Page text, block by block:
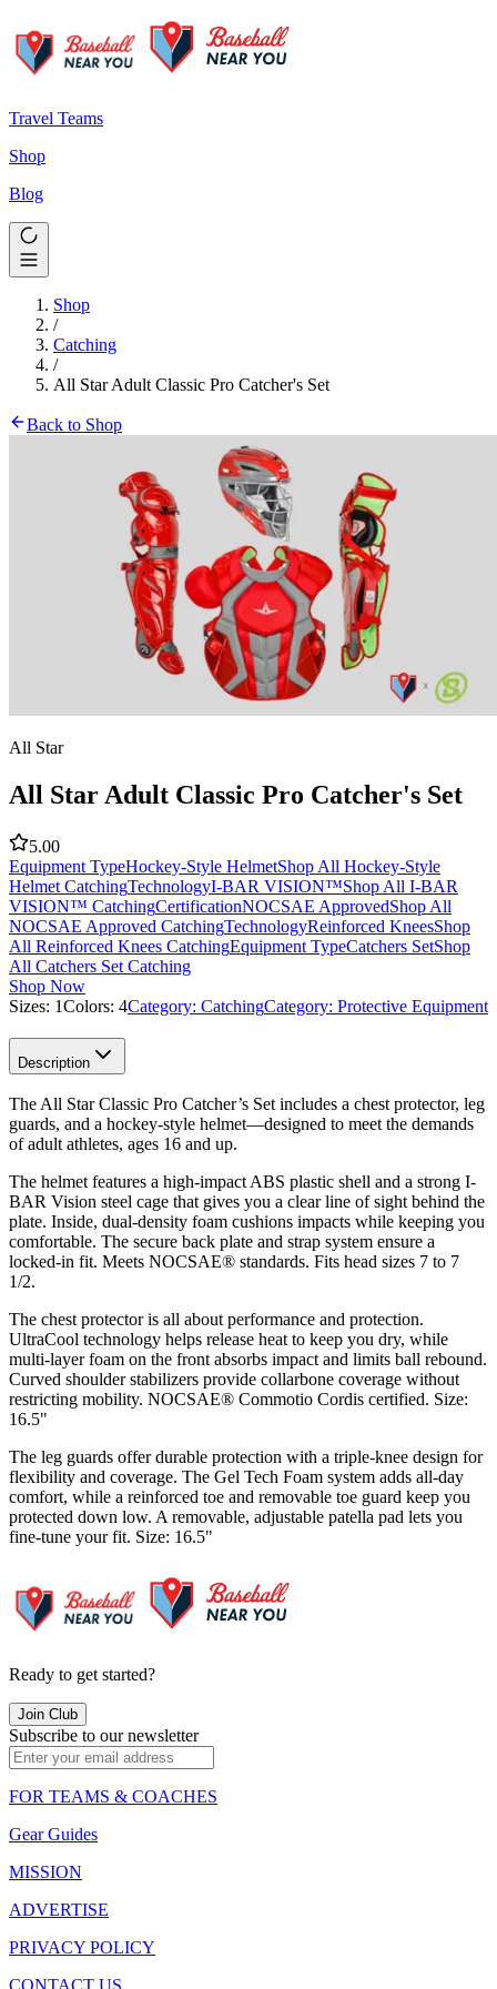
Travel Teams
Shop
Blog
Shop
/
Catching
/
All Star Adult Classic Pro Catcher's Set
Back to Shop
All Star
All Star Adult Classic Pro Catcher's Set
5.00
Equipment TypeHockey-Style HelmetShop All Hockey-Style
Helmet CatchingTechnologyI-BAR VISION™Shop All I-BAR
VISION™ CatchingCertificationNOCSAE ApprovedShop All
NOCSAE Approved CatchingTechnologyReinforced KneesShop
All Reinforced Knees CatchingEquipment TypeCatchers SetShop
All Catchers Set Catching
Shop Now
Sizes: 1Colors: 4Category: CatchingCategory: Protective Equipment
Description
The All Star Classic Pro Catcher’s Set includes a chest protector, leg
guards, and a hockey-style helmet—designed to meet the demands
of adult athletes, ages 16 and up.
The helmet features a high-impact ABS plastic shell and a strong I-
BAR Vision steel cage that gives you a clear line of sight behind the
plate. Inside, dual-density foam cushions impacts while keeping you
comfortable. The secure back plate and strap system ensure a
locked-in fit. Meets NOCSAE® standards. Fits head sizes 7 to 7
1/2.
The chest protector is all about performance and protection.
UltraCool technology helps release heat to keep you dry, while
multi-layer foam on the front absorbs impact and limits ball rebound.
Curved shoulder stabilizers provide collarbone coverage without
restricting mobility. NOCSAE® Commotio Cordis certified. Size:
16.5"
The leg guards offer durable protection with a triple-knee design for
flexibility and coverage. The Gel Tech Foam system adds all-day
comfort, while a reinforced toe and removable toe guard keep you
protected down low. A removable, adjustable patella pad lets you
fine-tune your fit. Size: 16.5"
Ready to get started?
Join Club
Subscribe to our newsletter
FOR TEAMS & COACHES
Gear Guides
MISSION
ADVERTISE
PRIVACY POLICY